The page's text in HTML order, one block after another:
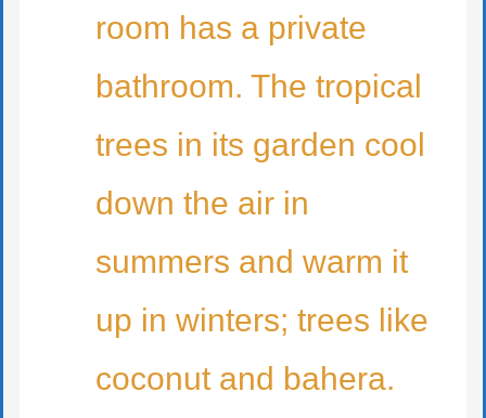
room has a private
bathroom. The tropical
trees in its garden cool
down the air in
summers and warm it
up in winters; trees like
coconut and bahera.